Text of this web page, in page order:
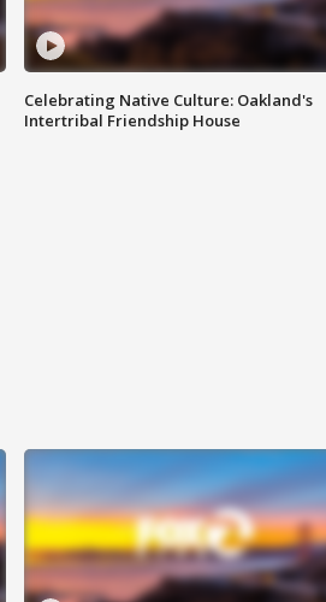
Celebrating Native Culture: Oakland's
Intertribal Friendship House